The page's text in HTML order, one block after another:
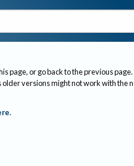
page, or go back to the previous page.
older versions might not work with the
.